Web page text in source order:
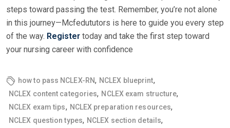
steps toward passing the test. Remember, you’re not alone
in this journey—Mcfedututors is here to guide you every step
of the way. Register today and take the first step toward
your nursing career with confidence
how to pass NCLEX-RN, NCLEX blueprint,
NCLEX content categories, NCLEX exam structure,
NCLEX exam tips, NCLEX preparation resources,
NCLEX question types, NCLEX section details,